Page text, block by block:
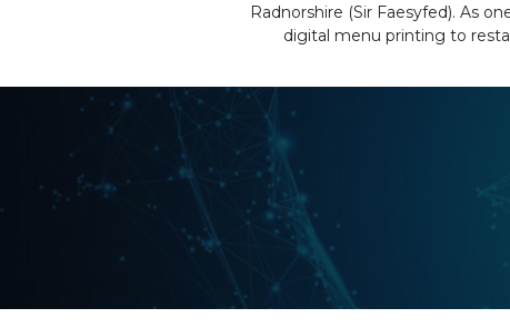
Radnorshire (Sir Faesyfed). As
digital menu printing to